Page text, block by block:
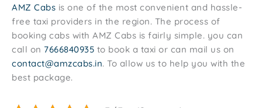
AMZ Cabs is one of the most convenient and hassle-
free taxi providers in the region. The process of
booking cabs with AMZ Cabs is fairly simple. you can
call on 7666840935 to book a taxi or can mail us on
contact@amzcabs.in. To allow us to help you with the
best package.